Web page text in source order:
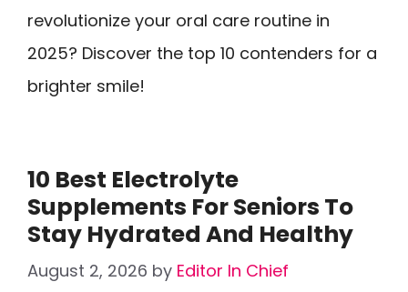
revolutionize your oral care routine in
2025? Discover the top 10 contenders for a
brighter smile!
10 Best Electrolyte
Supplements For Seniors To
Stay Hydrated And Healthy
August 2, 2026 by Editor In Chief